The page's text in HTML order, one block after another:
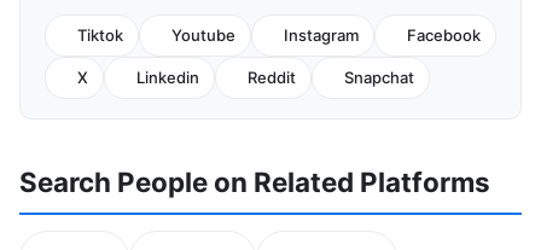
Tiktok Youtube Instagram Facebook
X Linkedin Reddit Snapchat
Search People on Related Platforms